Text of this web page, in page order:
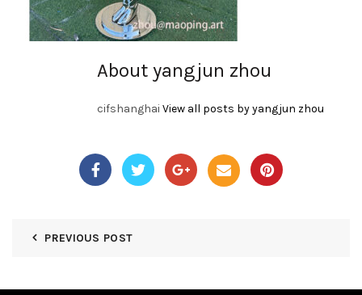
About yangjun zhou
cifshanghai View all posts by yangjun zhou
PREVIOUS POST